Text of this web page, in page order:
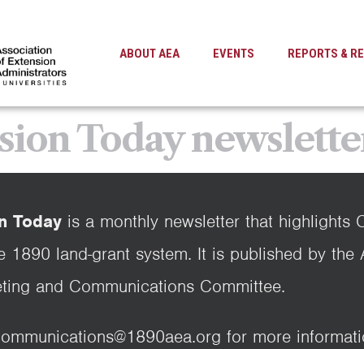
ABOUT AEA EVENTS REPORTS &
Today
Today is a monthly newsletter that highlights
1890 land-grant system. It is published by
and Communications Committee.
for more